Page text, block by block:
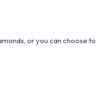
or you can choose to